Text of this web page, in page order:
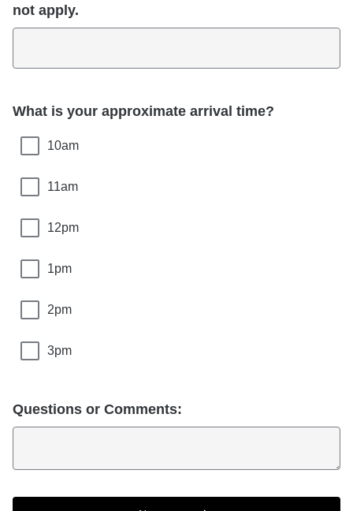
not apply.
What is your approximate arrival time?
10am
11am
12pm
1pm
2pm
3pm
Questions or Comments: